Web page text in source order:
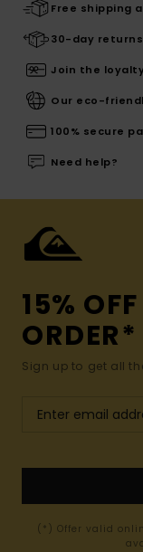
Free shipping
30-day returns
Join the
Our eco-
100% secure
Need help?
15%
ORDER*
Sign up to get all
(*) Offer valid